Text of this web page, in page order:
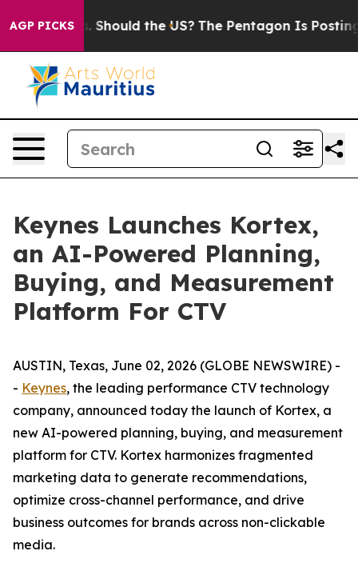
AGP PICKS
Kids. Should the US? The Pentagon Is Posting
Keynes Launches Kortex,
an AI-Powered Planning,
Buying, and Measurement
Platform For CTV
AUSTIN, Texas, June 02, 2026 (GLOBE NEWSWIRE) -
- Keynes, the leading performance CTV technology
company, announced today the launch of Kortex, a
new AI-powered planning, buying, and measurement
platform for CTV. Kortex harmonizes fragmented
marketing data to generate recommendations,
optimize cross-channel performance, and drive
business outcomes for brands across non-clickable
media.